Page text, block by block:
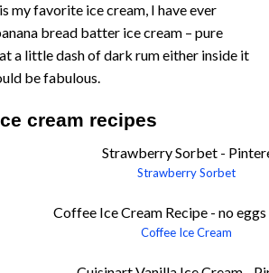
my favorite ice cream, I have ever
bread batter ice cream – pure
a little dash of dark rum either inside it
be fabulous.
cream recipes
Strawberry Sorbet
Coffee Ice Cream